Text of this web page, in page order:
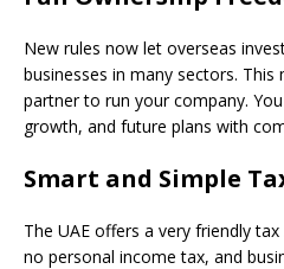
New rules now let overseas
businesses in many sectors. This
partner to run your company.
growth, and future plans with
Smart and Simple
The UAE offers a very friendly
no personal income tax, and